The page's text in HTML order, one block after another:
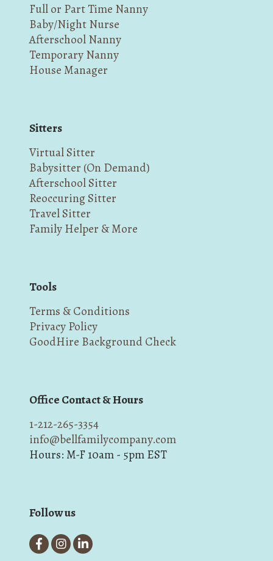
Full or Part Time Nanny
Baby/Night Nurse
Afterschool Nanny
Temporary Nanny
House Manager
Sitters
Virtual Sitter
Babysitter (On Demand)
Afterschool Sitter
Reoccuring Sitter
Travel Sitter
Family Helper & More
Tools
Terms & Conditions
Privacy Policy
GoodHire Background Check
Office Contact & Hours
1-212-265-3354
info@bellfamilycompany.com
Hours: M-F 10am - 5pm EST
Follow us